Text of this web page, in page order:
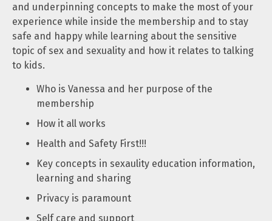
and underpinning concepts to make the most of your
experience while inside the membership and to stay
safe and happy while learning about the sensitive
topic of sex and sexuality and how it relates to talking
to kids.
Who is Vanessa and her purpose of the
membership
How it all works
Health and Safety First!!!
Key concepts in sexaulity education information,
learning and sharing
Privacy is paramount
Self care and support